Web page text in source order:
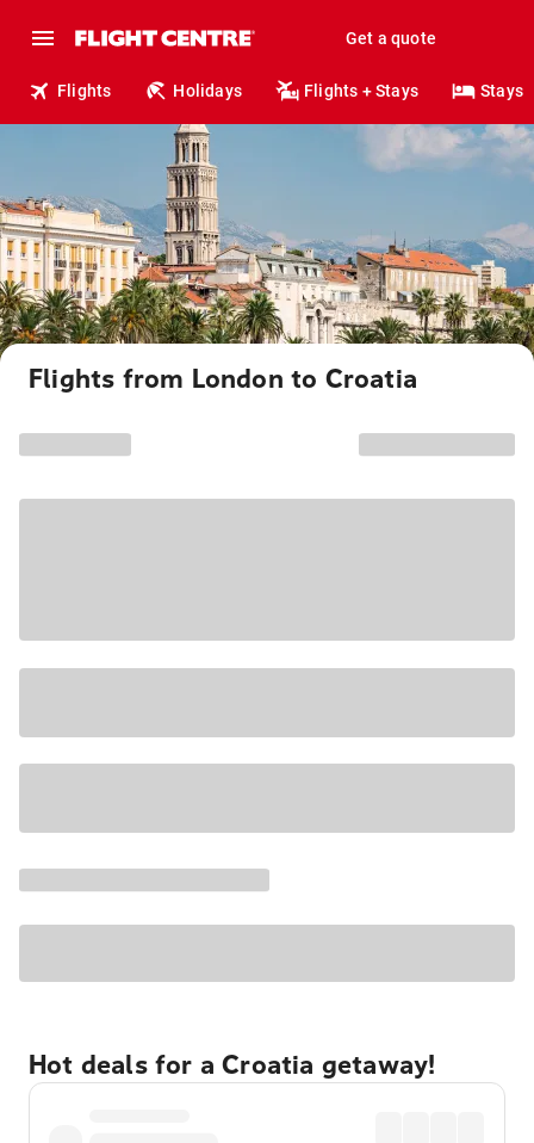
Get a quote
Flights Holidays Flights + Stays Stays
Flights from London to Croatia
Hot deals for a Croatia getaway!